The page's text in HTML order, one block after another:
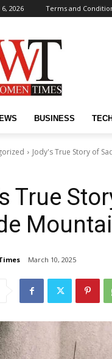
2026 Terms and
BUSINESS
Jody's True Story of
True
March 10, 2025